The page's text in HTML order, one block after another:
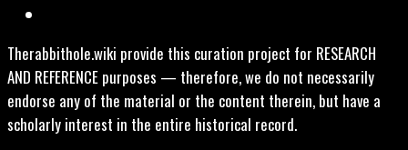
Therabbithole.wiki provide this curation project for RESEARCH
AND REFERENCE purposes — therefore, we do not necessarily
endorse any of the material or the content therein, but have a
scholarly interest in the entire historical record.